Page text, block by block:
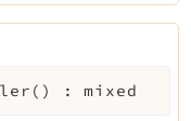
( ) :mixed